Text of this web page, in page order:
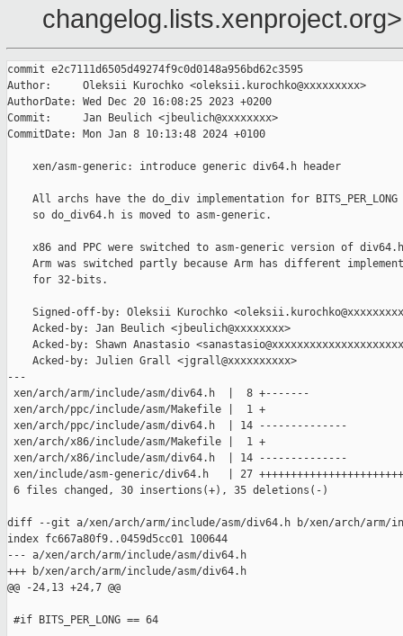
changelog.lists.xenproject.org>
commit e2c7111d6505d49274f9c0d0148a956bd62c3595
Author:     Oleksii Kurochko <oleksii.kurochko@xxxxxxxxx>
AuthorDate: Wed Dec 20 16:08:25 2023 +0200
Commit:     Jan Beulich <jbeulich@xxxxxxxx>
CommitDate: Mon Jan 8 10:13:48 2024 +0100
    xen/asm-generic: introduce generic div64.h header
All archs have the do_div implementation for BITS_PER_LONG
    so do_div64.h is moved to asm-generic.
x86 and PPC were switched to asm-generic version of
Arm was switched partly because Arm has different
    for 32-bits.
Signed-off-by: Oleksii Kurochko
    Acked-by: Jan Beulich <jbeulich@xxxxxxxx>
Acked-by: Shawn Anastasio
    Acked-by: Julien Grall <jgrall@xxxxxxxxxx>
---
xen/arch/arm/include/asm/div64.h  |  8 +-------
xen/arch/ppc/include/asm/Makefile |  1 +
xen/arch/ppc/include/asm/div64.h  | 14 --------------
xen/arch/x86/include/asm/Makefile |  1 +
xen/arch/x86/include/asm/div64.h  | 14 --------------
xen/include/asm-generic/div64.h   | 27
6 files changed, 30 insertions(+), 35 deletions(-)
diff --git a/xen/arch/arm/include/asm/div64.h b/xen/arch/arm/
index fc667a80f9..0459d5cc01 100644
--- a/xen/arch/arm/include/asm/div64.h
+++ b/xen/arch/arm/include/asm/div64.h
@@ -24,13 +24,7 @@
#if BITS_PER_LONG == 64